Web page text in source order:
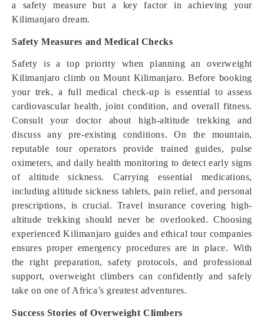
a safety measure but a key factor in achieving your
Kilimanjaro dream.
Safety Measures and Medical Checks
Safety is a top priority when planning an overweight
Kilimanjaro climb on Mount Kilimanjaro. Before booking
your trek, a full medical check-up is essential to assess
cardiovascular health, joint condition, and overall fitness.
Consult your doctor about high-altitude trekking and
discuss any pre-existing conditions. On the mountain,
reputable tour operators provide trained guides, pulse
oximeters, and daily health monitoring to detect early signs
of altitude sickness. Carrying essential medications,
including altitude sickness tablets, pain relief, and personal
prescriptions, is crucial. Travel insurance covering high-
altitude trekking should never be overlooked. Choosing
experienced Kilimanjaro guides and ethical tour companies
ensures proper emergency procedures are in place. With
the right preparation, safety protocols, and professional
support, overweight climbers can confidently and safely
take on one of Africa’s greatest adventures.
Success Stories of Overweight Climbers